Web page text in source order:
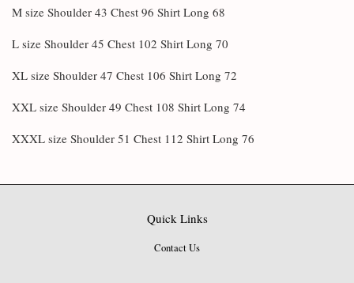
M size Shoulder 43 Chest 96 Shirt Long 68
L size Shoulder 45 Chest 102 Shirt Long 70
XL size Shoulder 47 Chest 106 Shirt Long 72
XXL size Shoulder 49 Chest 108 Shirt Long 74
XXXL size Shoulder 51 Chest 112 Shirt Long 76
Quick Links
Contact Us